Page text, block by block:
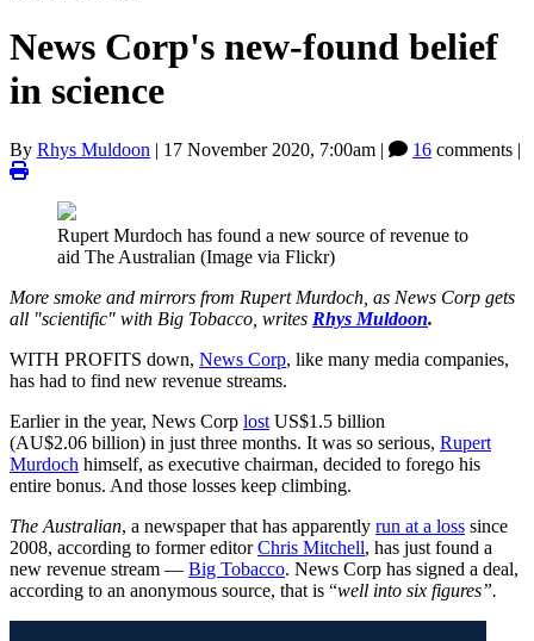
News Corp's new-found belief
in science
By Rhys Muldoon | 17 November 2020, 7:00am | 16 comments |
Rupert Murdoch has found a new source of revenue to
aid The Australian (Image via Flickr)
More smoke and mirrors from Rupert Murdoch, as News Corp gets
all "scientific" with Big Tobacco, writes Rhys Muldoon.
WITH PROFITS down, News Corp, like many media companies,
has had to find new revenue streams.
Earlier in the year, News Corp lost US$1.5 billion
(AU$2.06 billion) in just three months. It was so serious, Rupert
Murdoch himself, as executive chairman, decided to forego his
entire bonus. And those losses keep climbing.
The Australian, a newspaper that has apparently run at a loss since
2008, according to former editorChris Mitchell, has just found a
new revenue stream — Big Tobacco. News Corp has signed a deal,
according to an anonymous source, that is “well into six figures”.